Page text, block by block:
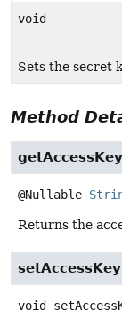
void
Sets the secret
Method
getAccessKey
@Nullable
Returns the
setAccessKey
void